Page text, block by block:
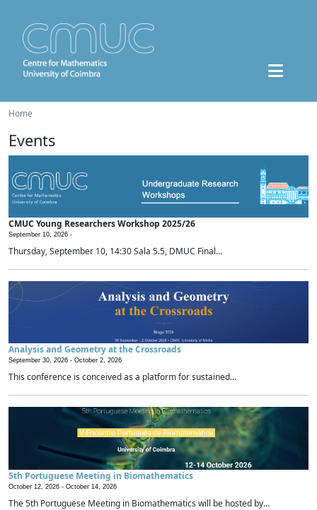
Home
Events
CMUC Young Researchers Workshop 2025/26
September 10, 2026 -
Thursday, September 10, 14:30 Sala 5.5, DMUC Final...
Analysis and Geometry at the Crossroads
September 30, 2026 - October 2, 2026
This conference is conceived as a platform for sustained...
5th Portuguese Meeting in Biomathematics
October 12, 2026 - October 14, 2026
The 5th Portuguese Meeting in Biomathematics will be hosted by...